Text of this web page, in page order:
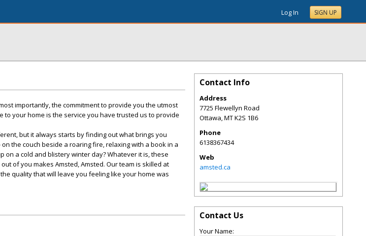
Log In SIGN UP
importantly, the commitment to provide you the utmost
your home is the service you have trusted us to provide
but it always starts by finding out what brings you
the couch beside a roaring fire, relaxing with a book in a
on a cold and blistery winter day? Whatever it is, these
of you makes Amsted, Amsted. Our team is skilled at
quality that will leave you feeling like your home was
Contact Info
Address
7725 Flewellyn Road
Ottawa,MTK2S 1B6
Phone
6138367434
Web
amsted.ca
Contact Us
Your Name: